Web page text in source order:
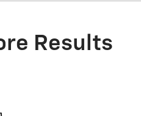
Results